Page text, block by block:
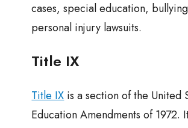
cases, special education,
personal injury lawsuits.
Title IX
Title IX is a section of the United
Education Amendments of 1972.